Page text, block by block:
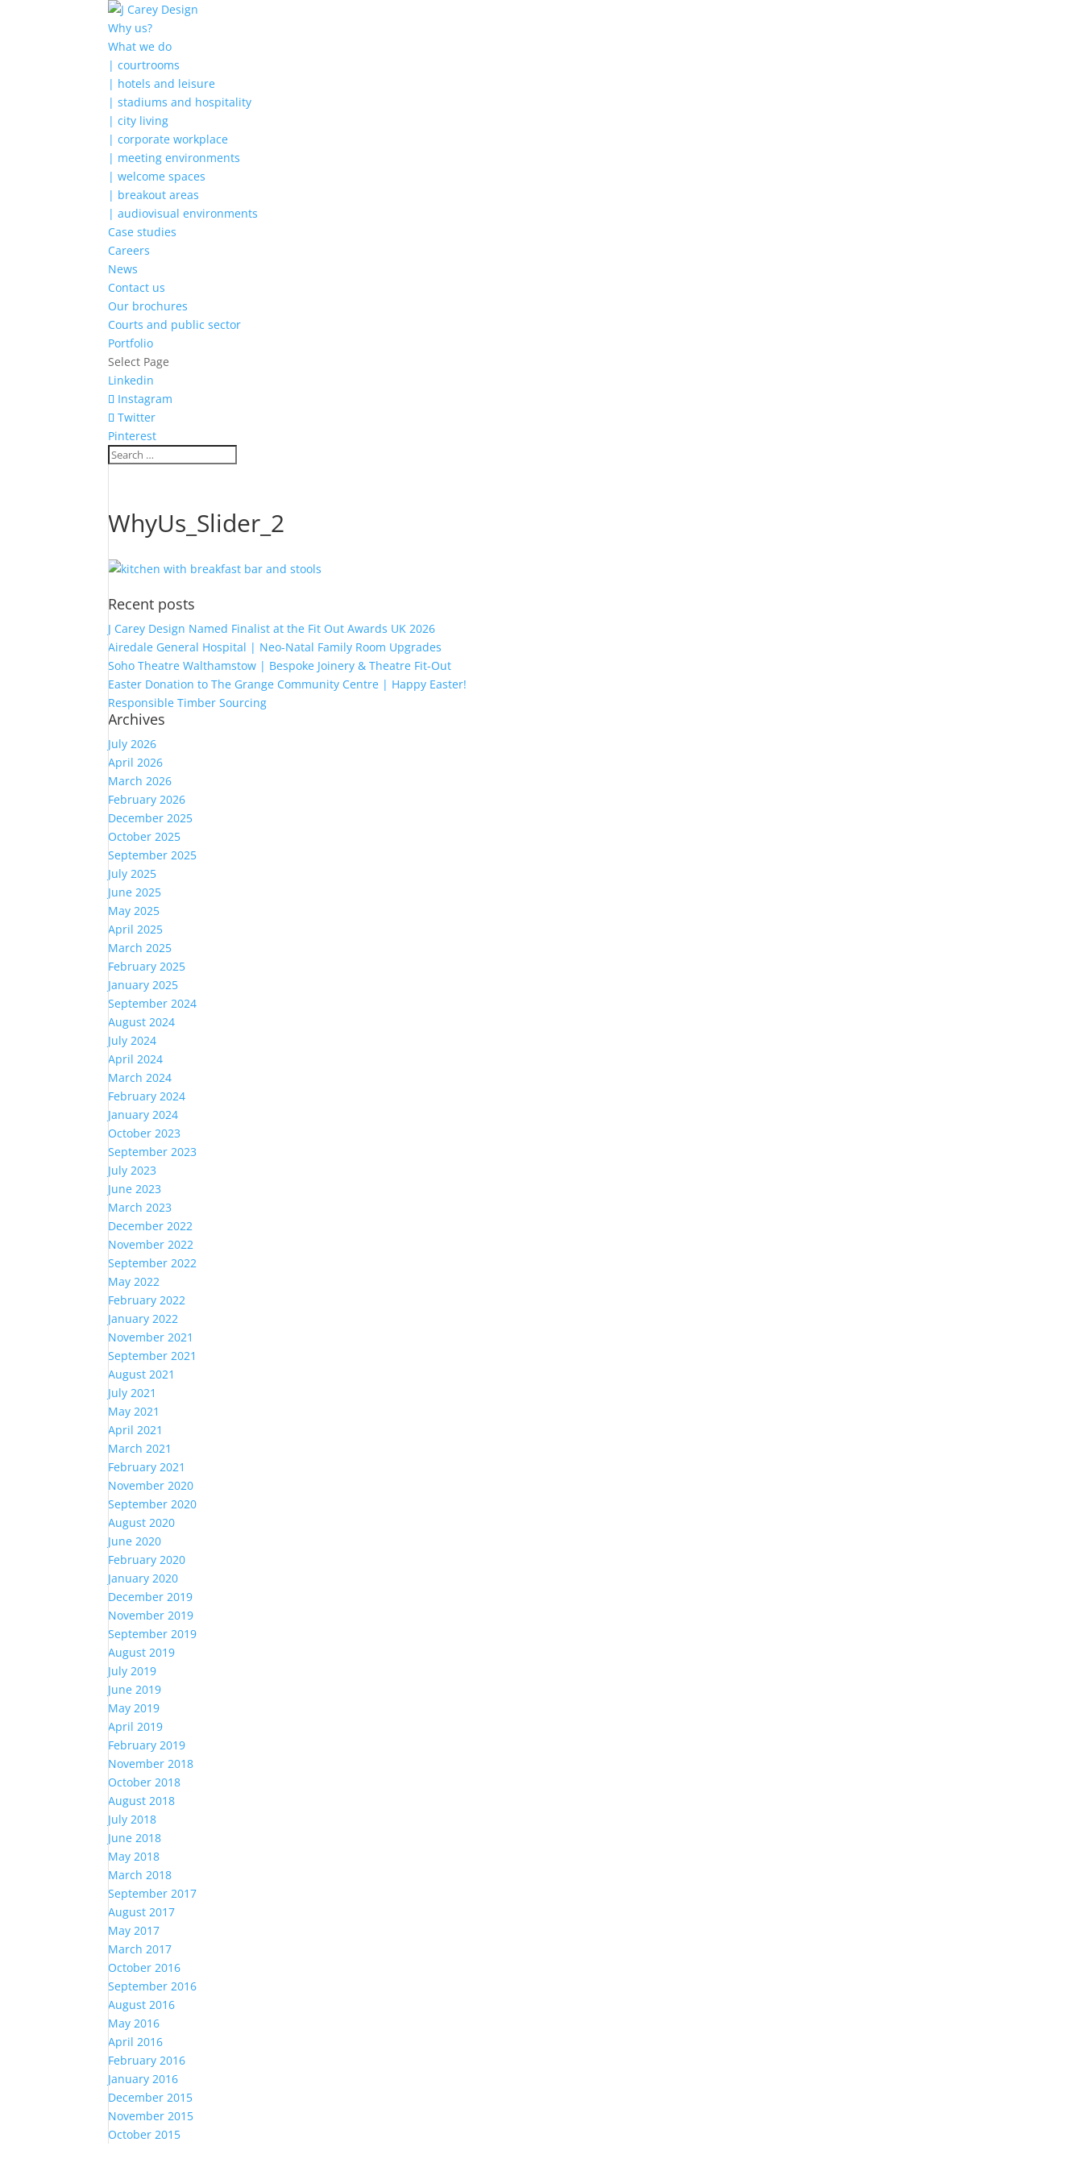
Why us?
What we do
| courtrooms
| hotels and leisure
| stadiums and hospitality
| city living
| corporate workplace
| meeting environments
| welcome spaces
| breakout areas
| audiovisual environments
Case studies
Careers
News
Contact us
Our brochures
Courts and public sector
Portfolio
Select Page
Linkedin
Instagram
Twitter
Pinterest
WhyUs_Slider_2
Recent posts
J Carey Design Named Finalist at the Fit Out Awards UK 2026
Airedale General Hospital | Neo-Natal Family Room Upgrades
Soho Theatre Walthamstow | Bespoke Joinery & Theatre Fit-Out
Easter Donation to The Grange Community Centre | Happy Easter!
Responsible Timber Sourcing
Archives
July 2026
April 2026
March 2026
February 2026
December 2025
October 2025
September 2025
July 2025
June 2025
May 2025
April 2025
March 2025
February 2025
January 2025
September 2024
August 2024
July 2024
April 2024
March 2024
February 2024
January 2024
October 2023
September 2023
July 2023
June 2023
March 2023
December 2022
November 2022
September 2022
May 2022
February 2022
January 2022
November 2021
September 2021
August 2021
July 2021
May 2021
April 2021
March 2021
February 2021
November 2020
September 2020
August 2020
June 2020
February 2020
January 2020
December 2019
November 2019
September 2019
August 2019
July 2019
June 2019
May 2019
April 2019
February 2019
November 2018
October 2018
August 2018
July 2018
June 2018
May 2018
March 2018
September 2017
August 2017
May 2017
March 2017
October 2016
September 2016
August 2016
May 2016
April 2016
February 2016
January 2016
December 2015
November 2015
October 2015